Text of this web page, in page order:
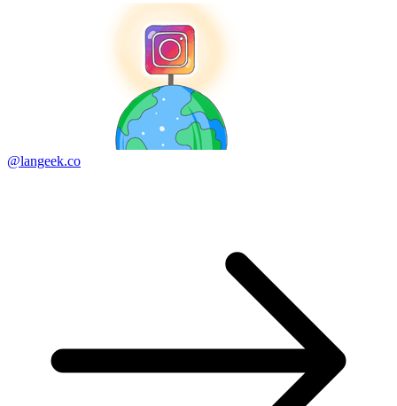
@langeek.co